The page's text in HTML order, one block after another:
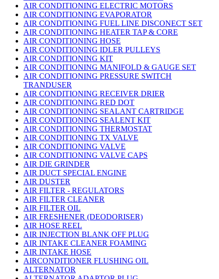
AIR CONDITIONING ELECTRIC MOTORS
AIR CONDITIONING EVAPORATOR
AIR CONDITIONING FUEL LINE DISCONECT SET
AIR CONDITIONING HEATER TAP & CORE
AIR CONDITIONING HOSE
AIR CONDITIONING IDLER PULLEYS
AIR CONDITIONING KIT
AIR CONDITIONING MANIFOLD & GAUGE SET
AIR CONDITIONING PRESSURE SWITCH
TRANDUSER
AIR CONDITIONING RECEIVER DRIER
AIR CONDITIONING RED DOT
AIR CONDITIONING SEALANT CARTRIDGE
AIR CONDITIONING SEALENT KIT
AIR CONDITIONING THERMOSTAT
AIR CONDITIONING TX VALVE
AIR CONDITIONING VALVE
AIR CONDITIONING VALVE CAPS
AIR DIE GRINDER
AIR DUCT SPECIAL ENGINE
AIR DUSTER
AIR FILTER - REGULATORS
AIR FILTER CLEANER
AIR FILTER OIL
AIR FRESHENER (DEODORISER)
AIR HOSE REEL
AIR INJECTION BLANK OFF PLUG
AIR INTAKE CLEANER FOAMING
AIR INTAKE HOSE
AIRCONDITIONER FLUSHING OIL
ALTERNATOR